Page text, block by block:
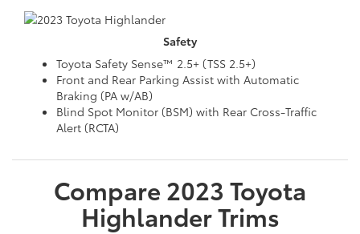
Safety
Toyota Safety Sense™ 2.5+ (TSS 2.5+)
Front and Rear Parking Assist with Automatic
Braking (PA w/AB)
Blind Spot Monitor (BSM) with Rear Cross-Traffic
Alert (RCTA)
Compare 2023 Toyota
HighlanderTrims